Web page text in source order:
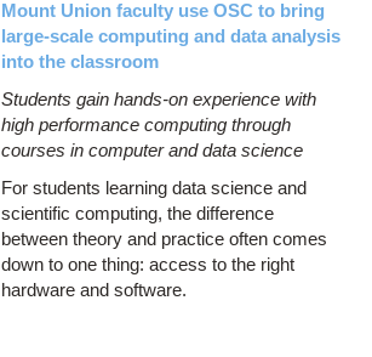
Mount Union faculty use OSC to bring
large-scale computing and data analysis
into the classroom
Students gain hands-on experience with
high performance computing through
courses in computer and data science
For students learning data science and
scientific computing, the difference
between theory and practice often comes
down to one thing: access to the right
hardware and software.